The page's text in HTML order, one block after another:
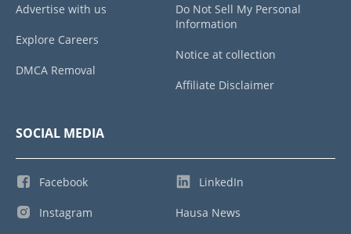
Advertise with us
Explore Careers
DMCA Removal
Do Not Sell My Personal
Information
Notice at collection
Affiliate Disclaimer
SOCIAL MEDIA
Facebook
Instagram
LinkedIn
Hausa News